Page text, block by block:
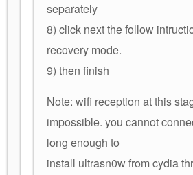
separately
8) click next the follow
recovery mode.
9) then finish
Note: wifi reception at this
impossible. you cannot
long enough to
install ultrasn0w from cydia